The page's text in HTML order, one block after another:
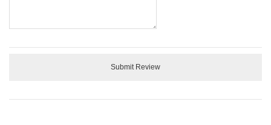
Submit Review